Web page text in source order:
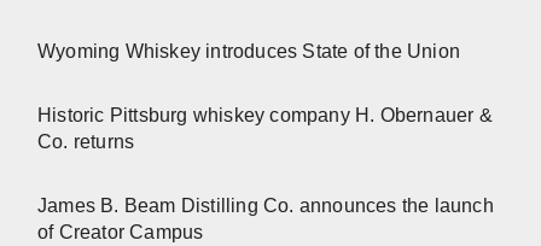
Wyoming Whiskey introduces State of the Union
Historic Pittsburg whiskey company H. Obernauer &
Co. returns
James B. Beam Distilling Co. announces the launch
of Creator Campus